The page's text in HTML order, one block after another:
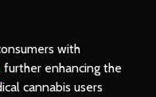
with
further enhancing the
cannabis users